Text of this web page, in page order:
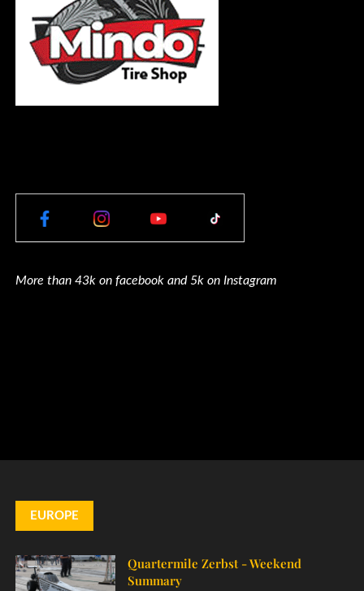
More than 43k on facebook and 5k on Instagram
EUROPE
Quartermile Zerbst - Weekend
Summary